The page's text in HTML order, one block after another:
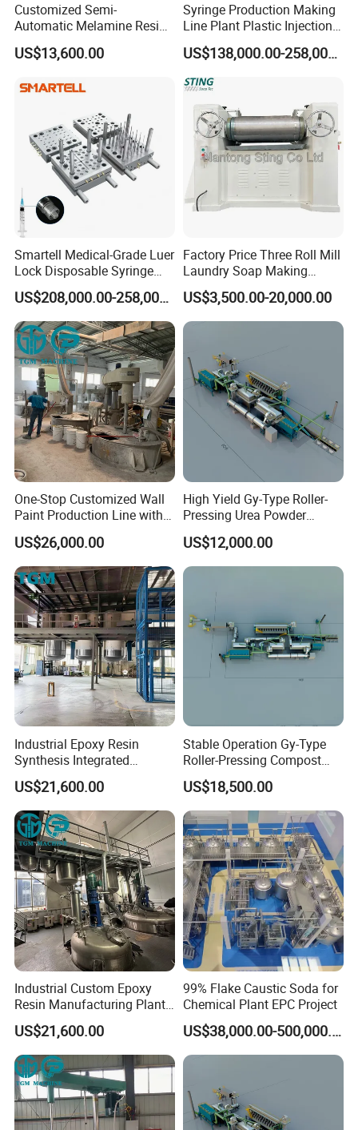
Customized Semi-
Automatic Melamine Resin
Molding Powder Production
Line
US$13,600.00
Syringe Production Making
Line Plant Plastic Injection
Machine Medical
Equipment
US$138,000.00-258,000.00
Smartell Medical-Grade Luer
Lock Disposable Syringe
Production Line PLC-
Controlled 1-Year WarrantyUS$208,000.00-258,000.00
Factory Price Three Roll Mill
Laundry Soap Making
Machine
US$3,500.00-20,000.00
One-Stop Customized Wall
Paint Production Line with
Formula Service
US$26,000.00
High Yield Gy-Type Roller-
Pressing Urea Powder
Production Line for
Cleanroom
US$12,000.00
Industrial Epoxy Resin
Synthesis Integrated
Reaction Production Line
US$21,600.00
Stable Operation Gy-Type
Roller-Pressing Compost
Fertilizer Powder Line for
Green Fertilizer Production
US$18,500.00
Industrial Custom Epoxy
Resin Manufacturing Plant
One-Stop Complete
Production Line
US$21,600.00
99% Flake Caustic Soda for
Chemical Plant EPC Project
US$38,000.00-500,000.00